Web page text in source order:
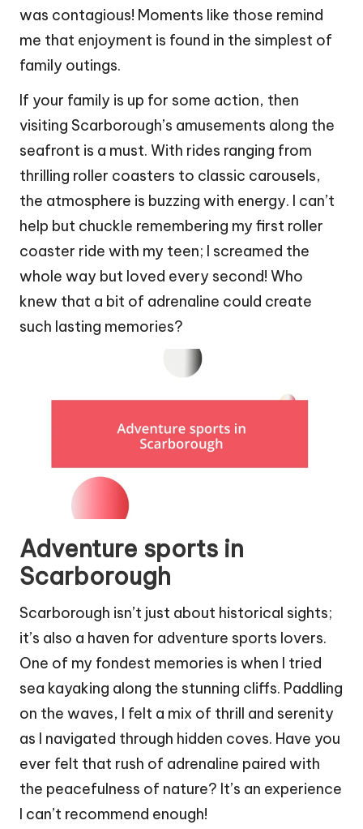
was contagious! Moments like those remind
me that enjoyment is found in the simplest of
family outings.
If your family is up for some action, then
visiting Scarborough’s amusements along the
seafront is a must. With rides ranging from
thrilling roller coasters to classic carousels,
the atmosphere is buzzing with energy. I can’t
help but chuckle remembering my first roller
coaster ride with my teen; I screamed the
whole way but loved every second! Who
knew that a bit of adrenaline could create
such lasting memories?
Adventure sports in
Scarborough
Scarborough isn’t just about historical sights;
it’s also a haven for adventure sports lovers.
One of my fondest memories is when I tried
sea kayaking along the stunning cliffs. Paddling
on the waves, I felt a mix of thrill and serenity
as I navigated through hidden coves. Have you
ever felt that rush of adrenaline paired with
the peacefulness of nature? It’s an experience
I can’t recommend enough!